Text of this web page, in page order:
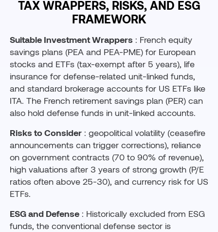
TAX WRAPPERS, RISKS, AND ESG
FRAMEWORK
Suitable Investment Wrappers : French equity
savings plans (PEA and PEA-PME) for European
stocks and ETFs (tax-exempt after 5 years), life
insurance for defense-related unit-linked funds,
and standard brokerage accounts for US ETFs like
ITA. The French retirement savings plan (PER) can
also hold defense funds in unit-linked accounts.
Risks to Consider : geopolitical volatility (ceasefire
announcements can trigger corrections), reliance
on government contracts (70 to 90% of revenue),
high valuations after 3 years of strong growth (P/E
ratios often above 25-30), and currency risk for US
ETFs.
ESG and Defense : Historically excluded from ESG
funds, the conventional defense sector is